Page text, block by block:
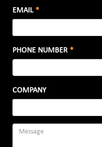
EMAIL *
PHONE NUMBER *
COMPANY